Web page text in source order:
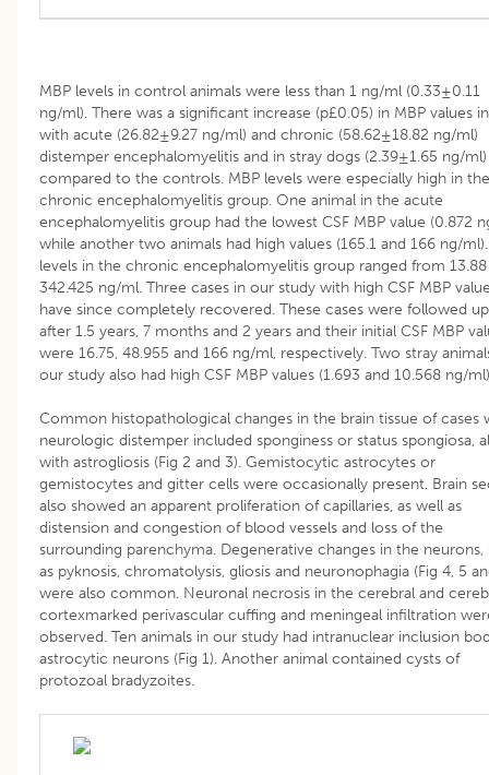
MBP levels in control animals were less than 1 ng/ml (0.33±0.11
ng/ml). There was a significant increase (p£0.05) in MBP values
with acute (26.82±9.27 ng/ml) and chronic (58.62±18.82 ng/ml)
distemper encephalomyelitis and in stray dogs (2.39±1.65 ng/
compared to the controls. MBP levels were especially high in the
chronic encephalomyelitis group. One animal in the acute
encephalomyelitis group had the lowest CSF MBP value (0.872
while another two animals had high values (165.1 and 166 ng/
levels in the chronic encephalomyelitis group ranged from
342.425 ng/ml. Three cases in our study with high CSF MBP
have since completely recovered. These cases were followed
after 1.5 years, 7 months and 2 years and their initial CSF MBP
were 16.75, 48.955 and 166 ng/ml, respectively. Two stray
our study also had high CSF MBP values (1.693 and 10.568 ng/
Common histopathological changes in the brain tissue of cases
neurologic distemper included sponginess or status spongiosa,
with astrogliosis (Fig 2 and 3). Gemistocytic astrocytes or
gemistocytes and gitter cells were occasionally present. Brain
also showed an apparent proliferation of capillaries, as well as
distension and congestion of blood vessels and loss of the
surrounding parenchyma. Degenerative changes in the neurons,
as pyknosis, chromatolysis, gliosis and neuronophagia (Fig 4, 5
were also common. Neuronal necrosis in the cerebral and
cortexmarked perivascular cuffing and meningeal infiltration
observed. Ten animals in our study had intranuclear inclusion
astrocytic neurons (Fig 1). Another animal contained cysts of
protozoal bradyzoites.